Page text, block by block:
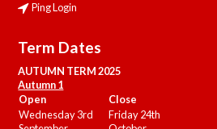
Ping Login
Term Dates
AUTUMN TERM 2025
Autumn 1
Open
Close
Wednesday 3rd
Friday 24th